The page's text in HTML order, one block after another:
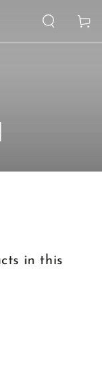
Cart
in this